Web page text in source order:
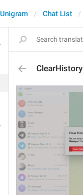
Unigram Chat List
ClearHistory